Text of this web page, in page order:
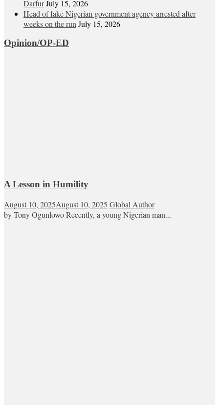
DarfurJuly 15, 2026
Head of fake Nigerian government agency arrested after
weeks on the run July 15, 2026
Opinion/OP-ED
A Lesson in Humility
August 10, 2025August 10, 2025 Global Author
by Tony Ogunlowo Recently, a young Nigerian man...